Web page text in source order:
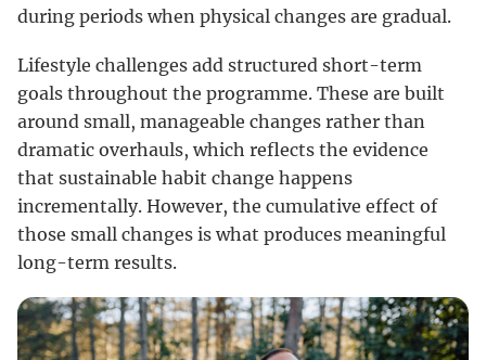
during periods when physical changes are gradual.
Lifestyle challenges add structured short-term
goals throughout the programme. These are built
around small, manageable changes rather than
dramatic overhauls, which reflects the evidence
that sustainable habit change happens
incrementally. However, the cumulative effect of
those small changes is what produces meaningful
long-term results.